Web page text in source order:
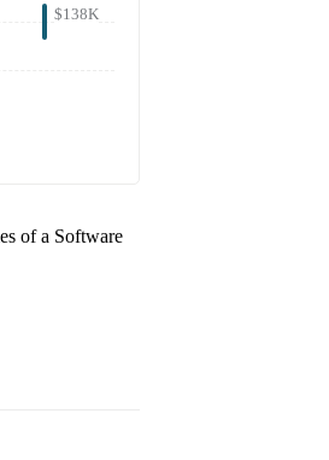
$138K
of a Software